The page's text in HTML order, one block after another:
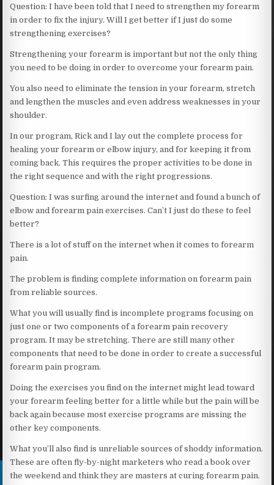
Question: I have been told that I need to strengthen my forearm
in order to fix the injury. Will I get better if I just do some
strengthening exercises?
Strengthening your forearm is important but not the only thing
you need to be doing in order to overcome your forearm pain.
You also need to eliminate the tension in your forearm, stretch
and lengthen the muscles and even address weaknesses in your
shoulder.
In our program, Rick and I lay out the complete process for
healing your forearm or elbow injury, and for keeping it from
coming back. This requires the proper activities to be done in
the right sequence and with the right progressions.
Question: I was surfing around the internet and found a bunch of
elbow and forearm pain exercises. Can’t I just do these to feel
better?
There is a lot of stuff on the internet when it comes to forearm
pain.
The problem is finding complete information on forearm pain
from reliable sources.
What you will usually find is incomplete programs focusing on
just one or two components of a forearm pain recovery
program. It may be stretching. There are still many other
components that need to be done in order to create a successful
forearm pain program.
Doing the exercises you find on the internet might lead toward
your forearm feeling better for a little while but the pain will be
back again because most exercise programs are missing the
other key components.
What you’ll also find is unreliable sources of shoddy information.
These are often fly-by-night marketers who read a book over
the weekend and think they are masters at curing forearm pain.